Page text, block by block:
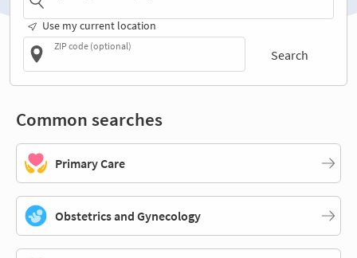
Use my current location
ZIP code (optional)
Search
Common searches
Primary Care
Obstetrics and Gynecology